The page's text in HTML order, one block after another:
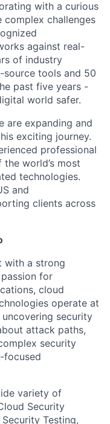
with a curious
complex challenges
against real-
of industry
tools and 50
past five years -
world safer.
are expanding and
exciting journey.
professional
world’s most
technologies.
and
clients across
with a strong
for
cloud
operate at
security
attack paths,
security
focused
variety of
Security
Testing,